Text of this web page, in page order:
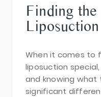
Finding
When it comes to
liposuction
and knowing what
significant